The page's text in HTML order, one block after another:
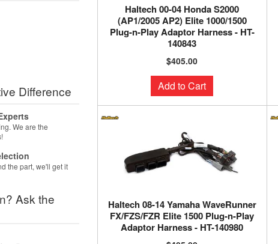
Haltech 00-04 Honda S2000
(AP1/2005 AP2) Elite 1000/1500
Plug-n-Play Adaptor Harness - HT-
140843
$405.00
Add to Cart
Haltech 08-14 Yamaha WaveRunner
FX/FZS/FZR Elite 1500 Plug-n-Play
Adaptor Harness - HT-140980
Difference
We are the
the part, we'll get it
Ask the